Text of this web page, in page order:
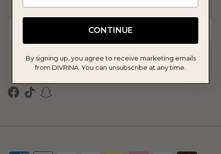
SUBSCRIBE
Facebook
TikTokSnapchat
CONTINUE
By signing up, you agree to receive marketing emails
from DIVRINA. You can unsubscribe at any time.